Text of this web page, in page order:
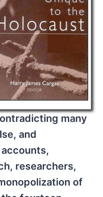
many
and
researchers,
of